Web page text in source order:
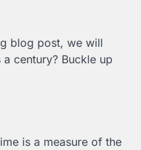
blog post, we will
century? Buckle up
is a measure of the